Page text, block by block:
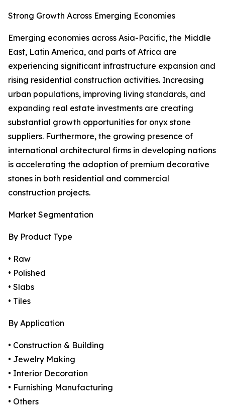
Strong Growth Across Emerging Economies
Emerging economies across Asia-Pacific, the Middle
East, Latin America, and parts of Africa are
experiencing significant infrastructure expansion and
rising residential construction activities. Increasing
urban populations, improving living standards, and
expanding real estate investments are creating
substantial growth opportunities for onyx stone
suppliers. Furthermore, the growing presence of
international architectural firms in developing nations
is accelerating the adoption of premium decorative
stones in both residential and commercial
construction projects.
Market Segmentation
By Product Type
• Raw
• Polished
• Slabs
• Tiles
By Application
• Construction & Building
• Jewelry Making
• Interior Decoration
• Furnishing Manufacturing
• Others